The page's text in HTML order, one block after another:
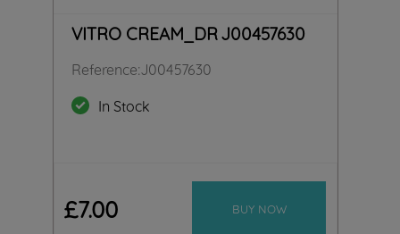
VITRO CREAM_DR J00457630
Reference:J00457630
In Stock
£7.00 BUY NOW